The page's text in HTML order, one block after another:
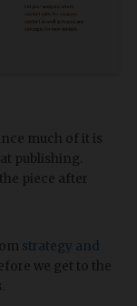
much of it is
publishing.
piece after
strategy and
we get to the